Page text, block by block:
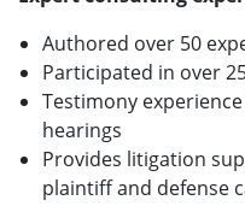
Authored over 50
Participated in over
Testimony
hearings
Provides litigation
plaintiff and defense